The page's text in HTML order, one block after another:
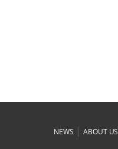
NEWS |ABOUT US